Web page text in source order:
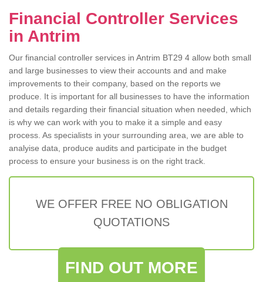
Financial Controller Services
in Antrim
Our financial controller services in Antrim BT29 4 allow both small
and large businesses to view their accounts and and make
improvements to their company, based on the reports we
produce. It is important for all businesses to have the information
and details regarding their financial situation when needed, which
is why we can work with you to make it a simple and easy
process. As specialists in your surrounding area, we are able to
analyise data, produce audits and participate in the budget
process to ensure your business is on the right track.
WE OFFER FREE NO OBLIGATION
QUOTATIONS
FIND OUT MORE